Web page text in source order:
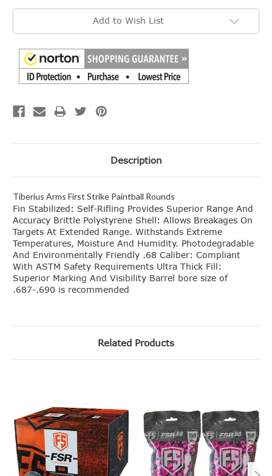
Current
Add to Wish List
Description
Tiberius Arms First Strike Paintball Rounds
Fin Stabilized: Self-Rifling Provides Superior Range And
Accuracy Brittle Polystyrene Shell: Allows Breakages On
Targets At Extended Range. Withstands Extreme
Temperatures, Moisture And Humidity. Photodegradable
And Environmentally Friendly .68 Caliber: Compliant
With ASTM Safety Requirements Ultra Thick Fill:
Superior Marking And Visibility Barrel bore size of
.687-.690 is recommended
Related Products